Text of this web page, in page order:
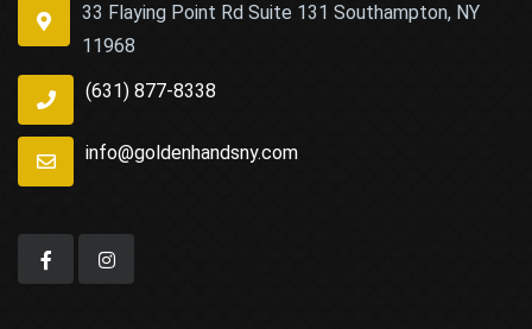
33 Flaying Point Rd Suite 131 Southampton, NY
11968
(631) 877-8338
info@goldenhandsny.com